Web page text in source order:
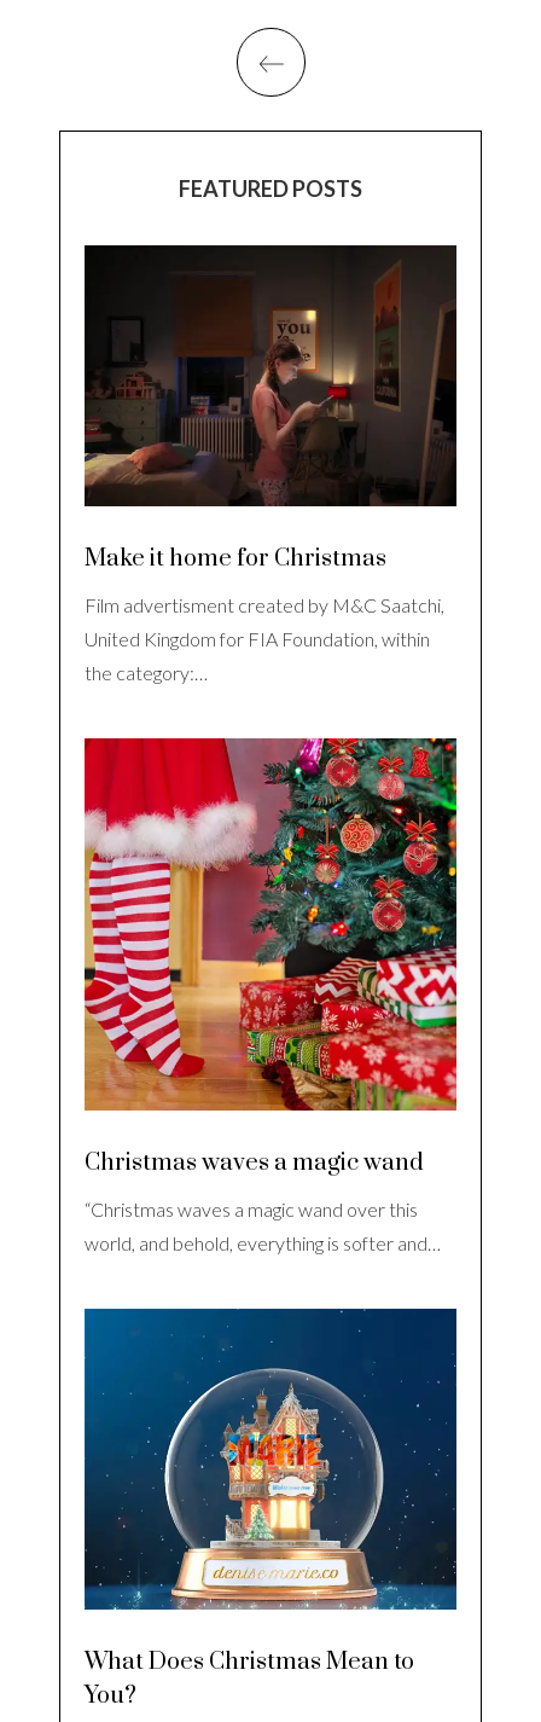
FEATURED POSTS
Make it home for Christmas
Film advertisment created by M&C Saatchi,
United Kingdom for FIA Foundation, within
the category:…
Christmas waves a magic wand
“Christmas waves a magic wand over this
world, and behold, everything is softer and…
What Does Christmas Mean to
You?